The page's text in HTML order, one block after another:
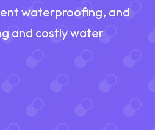
waterproofing, and
and costly water